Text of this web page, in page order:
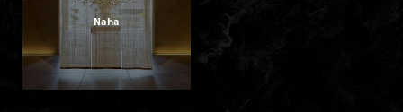
Naha